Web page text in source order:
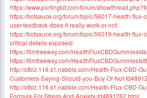
https://www.portingkit.com/forum/
https://botsauce.org/forum/topic/56017-health-flux-
user-feedback-does-it-really-work-or-not/
https://botsauce.org/forum/topic/56019-health-flux-
critical-details-exposed/
https://filmfreeway.com/
https://filmfreeway.com/
http://ofbiz.116.s1.nabble.com/Health-Flux-CBD-
Customers-Saying-Should-you-Buy-Or-Not-
http://ofbiz.116.s1.nabble.com/Health-Flux-CBD-
Formula-For-Stress-And-Anxiety-td4891262.html